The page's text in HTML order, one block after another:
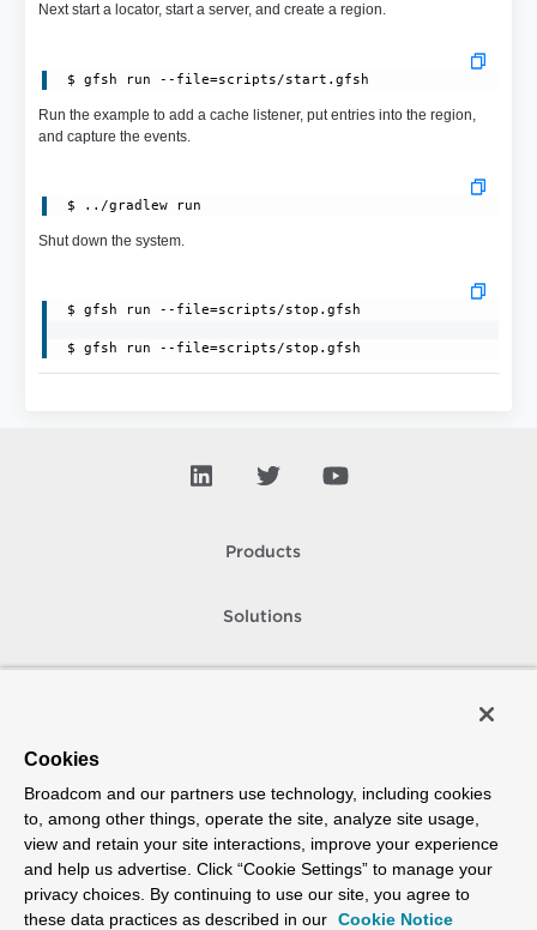
Next start a locator, start a server, and create a region.
$ gfsh run --file=scripts/start.gfsh
Run the example to add a cache listener, put entries into the region,
and capture the events.
Shut down the system.
$ gfsh run --file=scripts/stop.gfsh
$ gfsh run --file=scripts/stop.gfsh
Products
Solutions
How To Buy
Copyright © 2005-2026Broadcom. All Rights Reserved. The term “Broadcom”
refers to Broadcom Inc. and/or its subsidiaries.
Accessibility
Privacy Supplier Responsibility Terms of Use
Cookies
Broadcom and our partners use technology, including cookies
to, among other things, operate the site, analyze site usage,
view and retain your site interactions, improve your experience
and help us advertise. Click “Cookie Settings” to manage your
privacy choices. By continuing to use our site, you agree to
these data practices as described in our Cookie Notice